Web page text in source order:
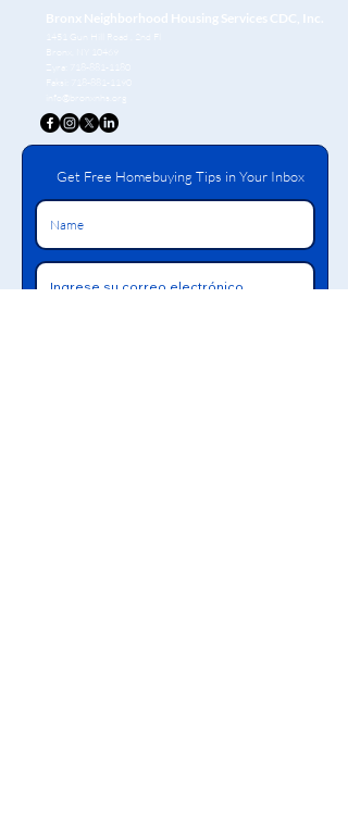
Bronx Neighborhood Housing Services CDC, Inc.
1451 Gun Hill Road
, 2nd Fl
Bronx, NY 10469
Zyra:
718-881-1180
Faksi:
718-881-1190
info@bronxnhs.org
Get Free Homebuying Tips in Your Inbox